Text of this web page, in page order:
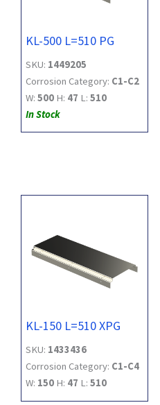
KL-500 L=510 PG
SKU: 1449205
Corrosion Category: C1-C2
W: 500 H: 47 L: 510
In Stock
KL-150 L=510 XPG
SKU: 1433436
Corrosion Category: C1-C4
W: 150 H: 47 L: 510